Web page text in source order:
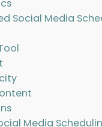
Social Media
Media